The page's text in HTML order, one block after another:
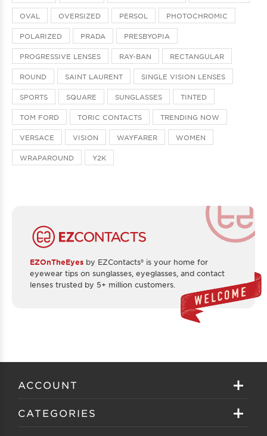
OVAL OVERSIZED PERSOL PHOTOCHROMIC
POLARIZED PRADA PRESBYOPIA
PROGRESSIVE LENSES RAY-BAN RECTANGULAR
ROUND SAINT LAURENT SINGLE VISION LENSES
SPORTS SQUARE SUNGLASSES TINTED
TOM FORD TORIC CONTACTS TRENDING NOW
VERSACE VISION WAYFARER WOMEN
WRAPAROUND Y2K
EZOnTheEyes by EZContacts® is your home for
eyewear tips on sunglasses, eyeglasses, and contact
lenses trusted by 5+ million customers.
ACCOUNT
Sign in
CATEGORIES